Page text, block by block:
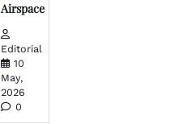
Airspace
Editorial
10
May,
2026
0